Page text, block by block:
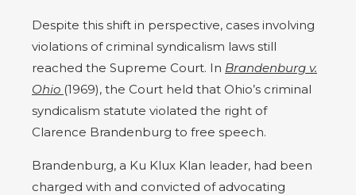
Despite this shift in perspective, cases involving
violations of criminal syndicalism laws still
reached the Supreme Court. In Brandenburg v.
Ohio (1969), the Court held that Ohio’s criminal
syndicalism statute violated the right of
Clarence Brandenburg to free speech.
Brandenburg, a Ku Klux Klan leader, had been
charged with and convicted of advocating